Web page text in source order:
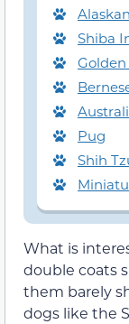
Shiba
Pug
Shih
What is
double coats
them barely
dogs like the